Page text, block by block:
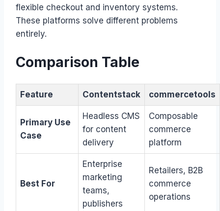
flexible checkout and inventory systems.
These platforms solve different problems
entirely.
Comparison Table
Feature Contentstack commercetools
Primary Use
Case
Headless CMS
for content
delivery
Composable
commerce
platform
Best For
Enterprise
marketing
teams,
publishers
Retailers, B2B
commerce
operations